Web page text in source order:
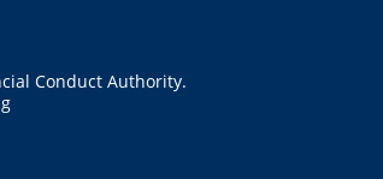
Conduct Authority.